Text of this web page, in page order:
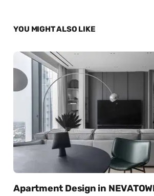
YOU MIGHT ALSO LIKE
Apartment Design in